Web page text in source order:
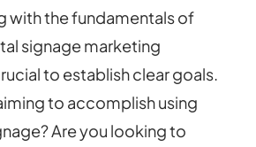
with the fundamentals of
signage marketing
to establish clear goals.
to accomplish using
Are you looking to